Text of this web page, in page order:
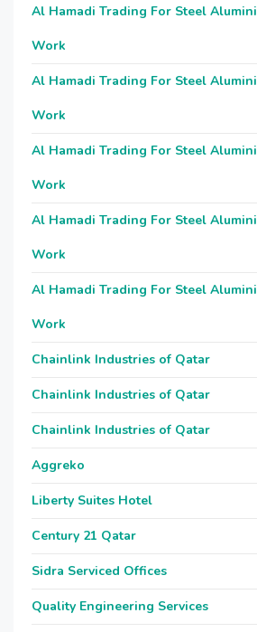
Al Hamadi Trading For Steel
Work
Al Hamadi Trading For Steel
Work
Al Hamadi Trading For Steel
Work
Al Hamadi Trading For Steel
Work
Al Hamadi Trading For Steel
Work
Chainlink Industries of Qatar
Chainlink Industries of Qatar
Chainlink Industries of Qatar
Aggreko
Liberty Suites Hotel
Century 21 Qatar
Sidra Serviced Offices
Quality Engineering Services